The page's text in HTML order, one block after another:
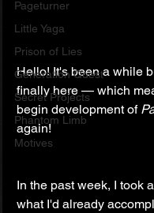
Pageturner
Little Yaga
Prison of Lies
Generation Quest
Secret Projects
Phantom Limb
Motives
Hello! It's been a while
finally here — which
begin development of
again!
In the past week, I took
what I'd already